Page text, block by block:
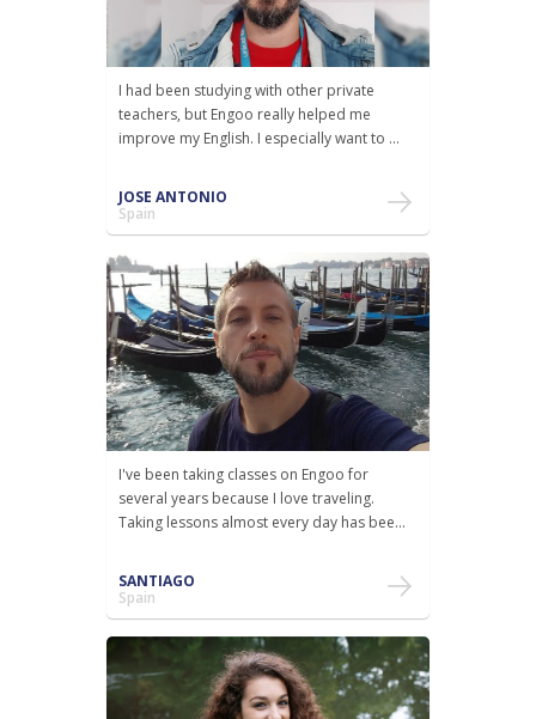
I had been studying with other private
teachers, but Engoo really helped me
improve my English. I especially want to ...
JOSE ANTONIO
Spain
I've been taking classes on Engoo for
several years because I love traveling.
Taking lessons almost every day has bee...
SANTIAGO
Spain